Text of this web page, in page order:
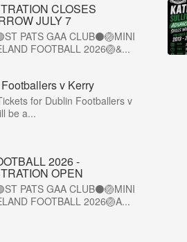
CLOSES
JULY 7
PATS GAA CLUB⚫🏐MINI
FOOTBALL 2026🏐&...
v Kerry
for Dublin Footballers v
be a...
2026 -
OPEN
PATS GAA CLUB⚫🏐MINI
FOOTBALL 2026🏐A...